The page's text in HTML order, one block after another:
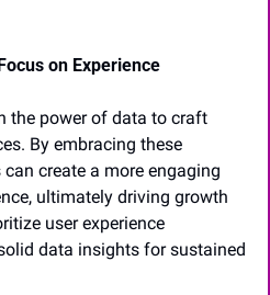
on Experience
the power of data to craft
By embracing these
create a more engaging
ultimately driving growth
user experience
data insights for sustained